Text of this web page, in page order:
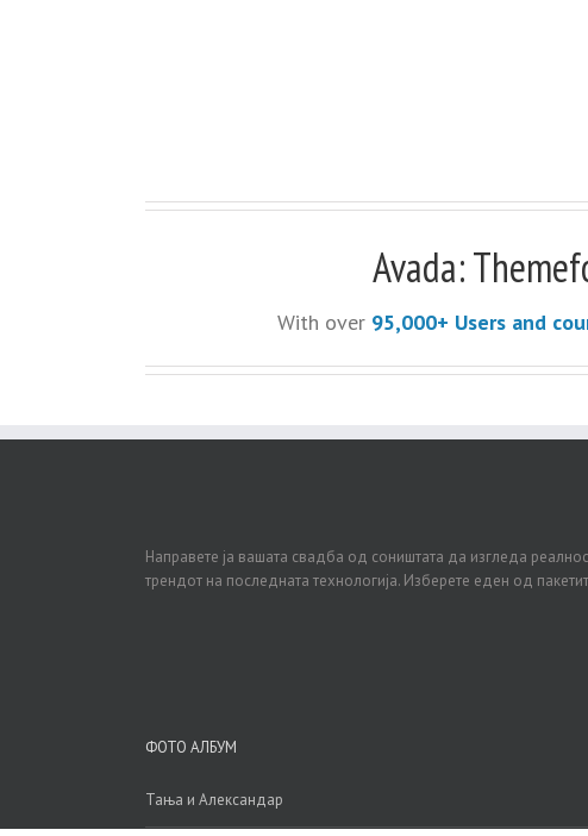
Avada:
With over 95,000+ Users and
Направете ја вашата свадба од соништата да изгледа
трендот на последната технологија. Изберете еден од
ФОТО АЛБУМ
Тања и Александар